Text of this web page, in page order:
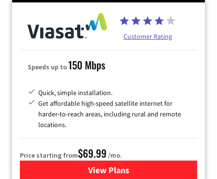
Customer Rating
Speeds up to150 Mbps
Quick, simple installation.
Get affordable high-speed satellite internet for
harder-to-reach areas, including rural and remote
locations.
Price starting from$69.99 /mo.
View Plansfor Viasat Satellite Internet